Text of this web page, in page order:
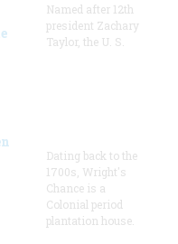
Named after 12th
president Zachary
Taylor, the U. S.
Dating back to the
1700s, Wright's
Chance is a
Colonial period
plantation house.